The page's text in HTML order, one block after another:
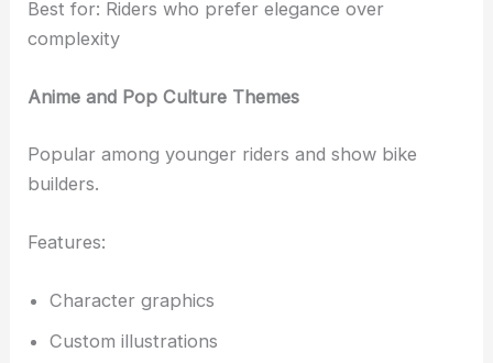
Best for: Riders who prefer elegance over
complexity
Anime and Pop Culture Themes
Popular among younger riders and show bike
builders.
Features:
Character graphics
Custom illustrations